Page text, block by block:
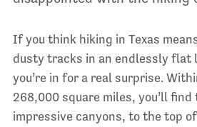
If you think hiking in Texas
dusty tracks in an endlessly flat
you’re in for a real surprise.
268,000 square miles, you’ll
impressive canyons, to the top